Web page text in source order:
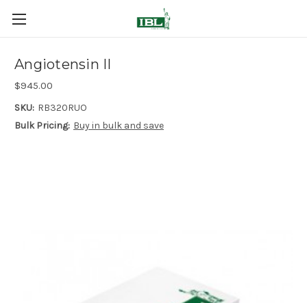
Angiotensin II
$945.00
SKU: RB320RUO
Bulk Pricing: Buy in bulk and save